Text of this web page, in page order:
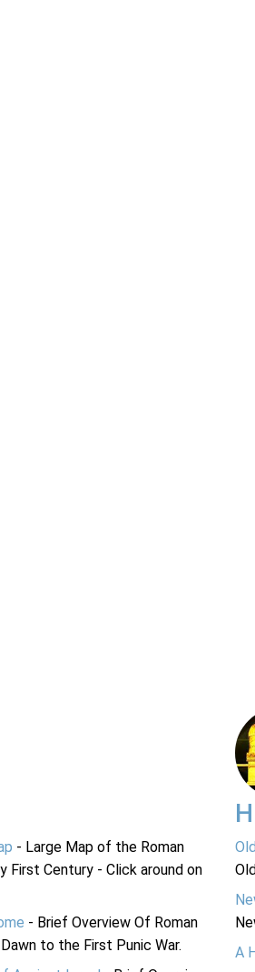
- Large Map of the Roman
First Century - Click around on
- Brief Overview Of Roman
to the First Punic War.
A